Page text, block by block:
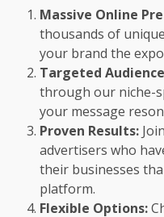
Massive Online
thousands of
your brand the
Targeted
through our niche-
your message
Proven Results:
advertisers who
their businesses
platform.
Flexible Options: